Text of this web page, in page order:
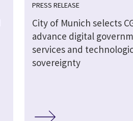
PRESS RELEASE
City of Munich selects
advance digital
services and
sovereignty